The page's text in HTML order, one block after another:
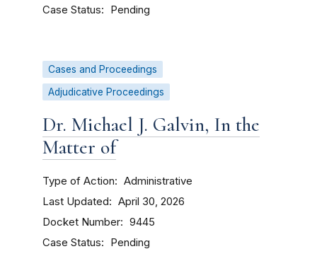
Case Status Pending
Cases and Proceedings
Adjudicative Proceedings
Dr. Michael J. Galvin, In the
Matter of
Type of Action Administrative
Last Updated April 30, 2026
Docket Number 9445
Case Status Pending